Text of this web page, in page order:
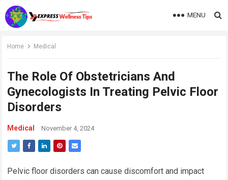
MENU
Home Medical
The Role Of Obstetricians And
Gynecologists In Treating Pelvic Floor
Disorders
Medical November 4, 2024
Pelvic floor disorders can cause discomfort and impact